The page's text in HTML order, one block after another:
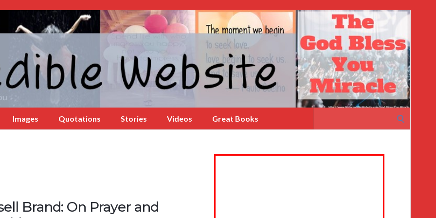
Images Quotations Stories Videos Great Books
for:
Brand: On Prayer and